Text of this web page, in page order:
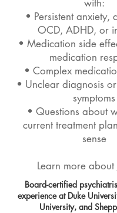
with:
• Persistent anxiety,
OCD, ADHD, or
• Medication side
medication
• Complex
• Unclear diagnosis
symptoms
• Questions about
current treatment
sense
Learn more about
Board-certified
experience at Duke
University, and